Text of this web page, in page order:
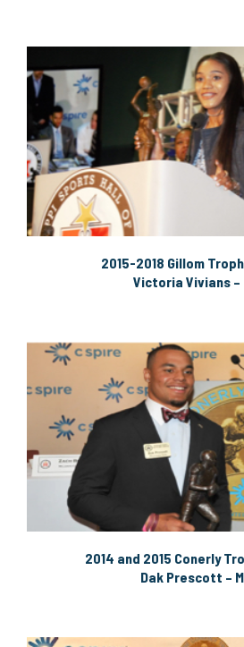
2015-2018 Gillom
Victoria Vivians –
2014 and 2015 Conerly
Dak Prescott –